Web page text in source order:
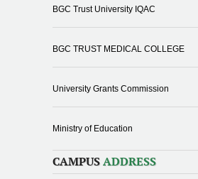
BGC Trust University IQAC
BGC TRUST MEDICAL COLLEGE
University Grants Commission
Ministry of Education
CAMPUS ADDRESS